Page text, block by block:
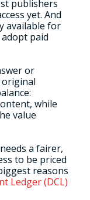
publishers
yet. And
available for
paid
or
while
value
a fairer,
to be priced
reasons
Ledger (DCL)